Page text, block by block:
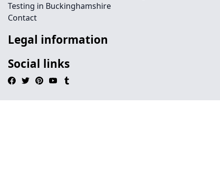
Testing in Buckinghamshire
Contact
Legal information
Social links